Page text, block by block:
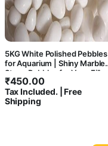
5KG White Polished Pebbles
for Aquarium | Shiny Marble
Stone Pebbles for Vase Fillers
Outdoor/Indoor | Garden
Decoration | Polished White
Pebbles Pebbles for Garden
₹450.00
Tax Included. | Free
Shipping